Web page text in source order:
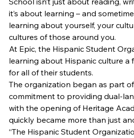
it’s about learning – and
learning about yourself, your
cultures of those around you.
At Epic, the Hispanic Student
learning about Hispanic culture a
for all of their students.
The organization began as part of
commitment to providing dual-
with the opening of Heritage
quickly became more than just
“The Hispanic Student